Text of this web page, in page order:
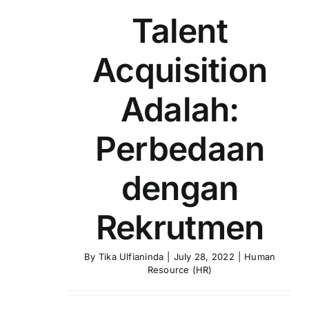
Talent
Acquisition
Adalah:
Perbedaan
dengan
Rekrutmen
By Tika Ulfianinda July 28, 2022
Human
Resource (HR)